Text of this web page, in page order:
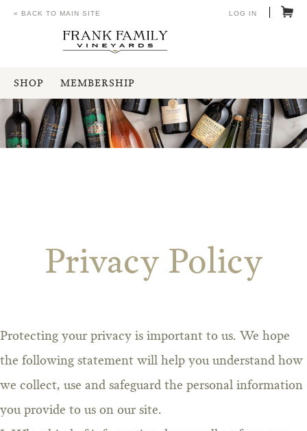
SHOP MEMBERSHIP
« BACK TO MAIN SITE LOG IN
Privacy Policy
Protecting your privacy is important to us. We hope
the following statement will help you understand how
we collect, use and safeguard the personal information
you provide to us on our site.